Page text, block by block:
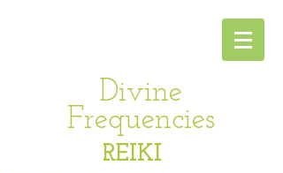
Divine
Frequencies
REIKI